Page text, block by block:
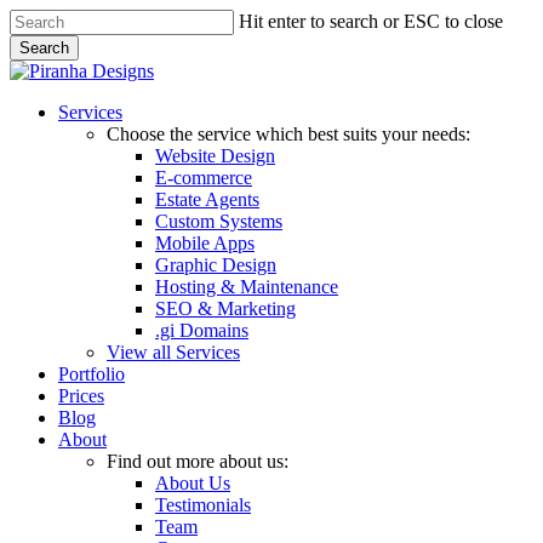
Skip
to
main
content
Hit enter to search or ESC to close
Search
Close
Menu
Services
Choose the service which best suits your needs:
Website Design
E-commerce
Estate Agents
Custom Systems
Mobile Apps
Graphic Design
Hosting & Maintenance
SEO & Marketing
.gi Domains
View all Services
Portfolio
Prices
Blog
About
Find out more about us:
About Us
Testimonials
Team